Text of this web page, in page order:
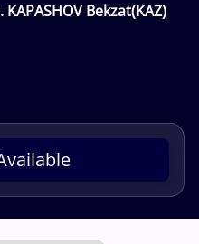
KAPASHOV Bekzat(KAZ)